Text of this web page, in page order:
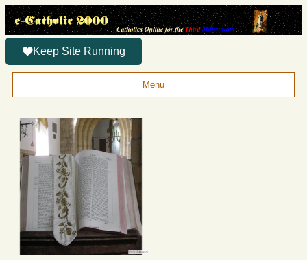
Keep Site Running
Menu